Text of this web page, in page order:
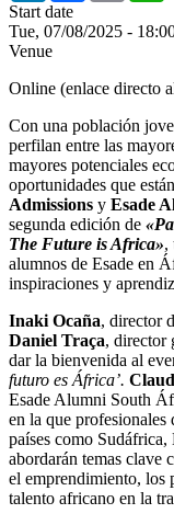
Start date
Tue, 07/08/2025 -
Venue
Online (enlace directo
Con una población
perfilan entre las
mayores potenciales
oportunidades que
Admissions y Esade
segunda edición de
The Future is Africa»,
alumnos de Esade en
inspiraciones y
Inaki Ocaña, director
Daniel Traça, director
dar la bienvenida al
futuro es África’.
Esade Alumni South
en la que profesionales
países como
abordarán temas clave
el emprendimiento, los
talento africano en la